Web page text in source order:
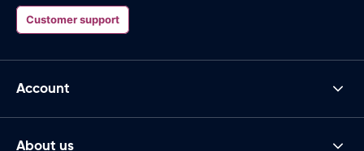
Customer support
Account
About us